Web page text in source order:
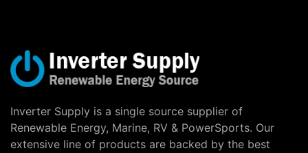
Inverter Supply is a single source supplier of
Renewable Energy, Marine, RV & PowerSports. Our
extensive line of products are backed by the best